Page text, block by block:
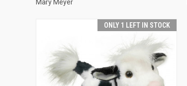
Mary Meyer
ONLY 1 LEFT IN STOCK